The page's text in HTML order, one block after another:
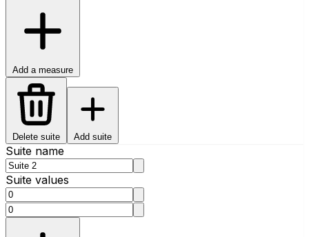
Add a measure
Delete suite Add suite
Suite name
Suite values